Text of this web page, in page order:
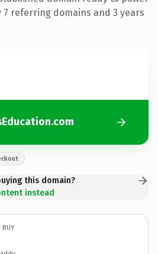
referring domains and 3 years
this domain?
instead
BUY